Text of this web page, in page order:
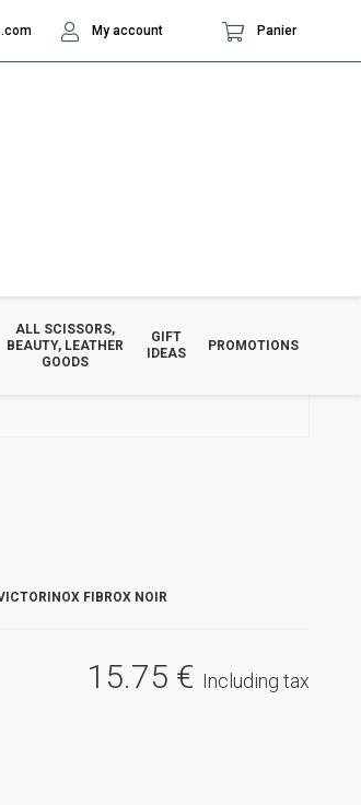
ALL SCISSORS,
BEAUTY, LEATHER
GOODS
GIFT
IDEAS
PROMOTIONS
FIBROX NOIR
15.75 € Including tax
My account Panier